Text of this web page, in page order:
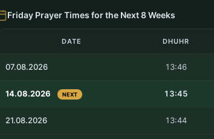
Friday Prayer Times for the Next 8 Weeks
DATE DHUHR
07.08.2026 13:46
14.08.2026 NEXT 13:45
21.08.2026 13:44